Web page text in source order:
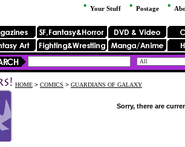
Your Stuff Postage
HOME > COMICS > GUARDIANS OF GALAXY
Sorry, there are